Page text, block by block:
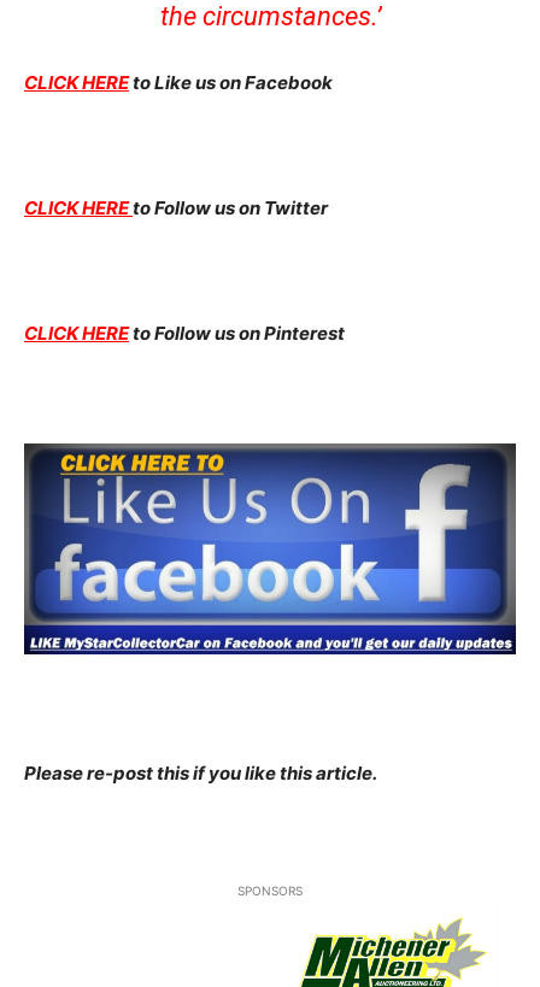
the circumstances.’
CLICK HEREto Like us on Facebook
CLICK HEREto Follow us on Twitter
CLICK HEREto Follow us on Pinterest
Please re-post this if you like this article.
SPONSORS